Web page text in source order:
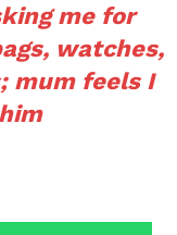
me for
watches,
mum feels I